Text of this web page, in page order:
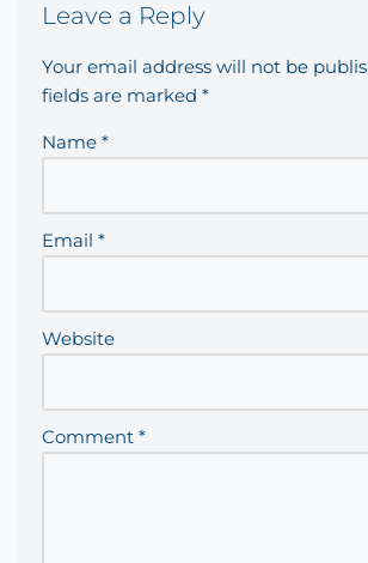
Leave a Reply
Your email address will not be
fields are marked *
Name *
Email *
Website
Comment *